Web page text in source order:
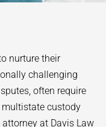
nurture their
challenging
often require
custody
at Davis Law